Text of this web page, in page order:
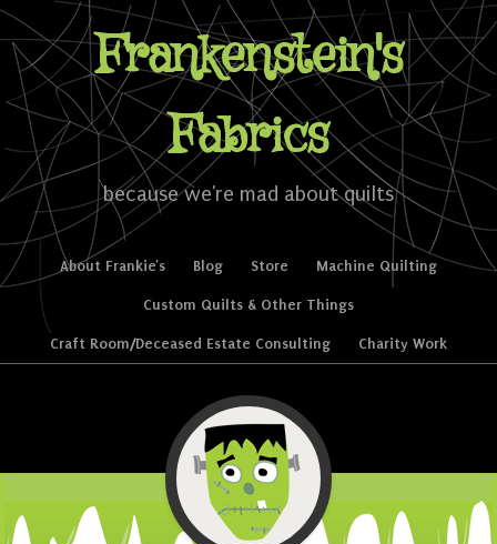
Frankenstein's
Fabrics
because we're mad about quilts
Menu
Skip to content
About Frankie’s Blog Store Machine Quilting
Custom Quilts & Other Things
Craft Room/Deceased Estate Consulting Charity Work